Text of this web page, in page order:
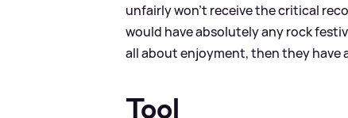
unfairly won’t receive the critical
would have absolutely any rock
all about enjoyment, then they have
Tool